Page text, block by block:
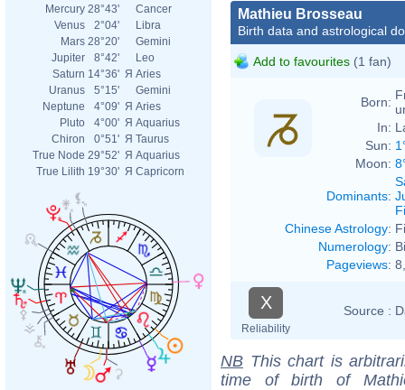
Mercury 28°43'
Cancer
Venus
2°04'
Libra
Mars 28°20'
Gemini
Jupiter
8°42'
Leo
Saturn 14°36' Я Aries
Uranus
5°15'
Gemini
Neptune
4°09' Я Aries
Pluto
4°00' Я Aquarius
Chiron
0°51' Я Taurus
True Node 29°52' Я Aquarius
True Lilith 19°30' Я Capricorn
Mathieu Brosseau
Birth data and astrological
Add to favourites (1 fan)
Born:
In:
Sun:
Moon:
Dominants:
Chinese Astrology:
Numerology:
Pageviews:
X
Reliability
Source :
NB This chart is
time of birth of